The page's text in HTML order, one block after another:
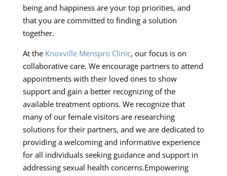
being and happiness are your top priorities, and
that you are committed to finding a solution
together.
At the Knoxville Menspro Clinic, our focus is on
collaborative care. We encourage partners to attend
appointments with their loved ones to show
support and gain a better recognizing of the
available treatment options. We recognize that
many of our female visitors are researching
solutions for their partners, and we are dedicated to
providing a welcoming and informative experience
for all individuals seeking guidance and support in
addressing sexual health concerns.Empowering